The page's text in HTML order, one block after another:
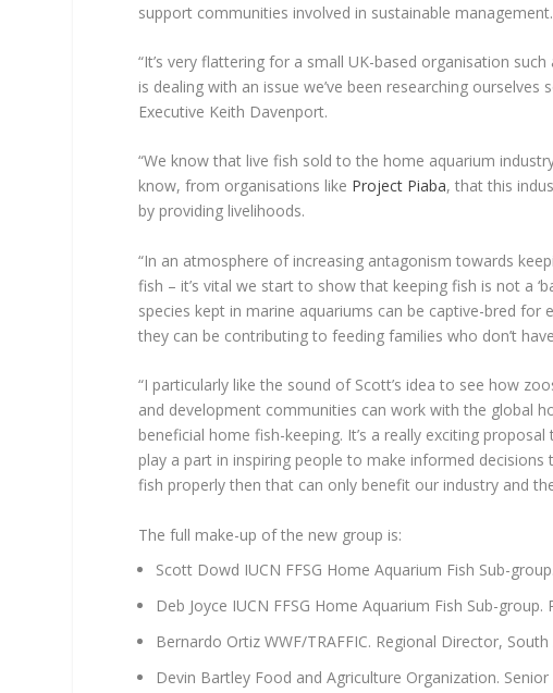
support communities involved in sustainable management.
“It’s very flattering for a small UK-based organisation
is dealing with an issue we’ve been researching
Executive Keith Davenport.
“We know that live fish sold to the home aquarium
know, from organisations like Project Piaba, that this
by providing livelihoods.
“In an atmosphere of increasing antagonism towards
fish – it’s vital we start to show that keeping fish is not a
species kept in marine aquariums can be captive-bred
they can be contributing to feeding families who don’t
“I particularly like the sound of Scott’s idea to see how
and development communities can work with the global
beneficial home fish-keeping. It’s a really exciting
play a part in inspiring people to make informed
fish properly then that can only benefit our industry and
The full make-up of the new group is:
Scott Dowd IUCN FFSG Home Aquarium Fish Sub-
Deb Joyce IUCN FFSG Home Aquarium Fish Sub-
Bernardo Ortiz WWF/TRAFFIC. Regional Director,
Devin Bartley Food and Agriculture Organization.